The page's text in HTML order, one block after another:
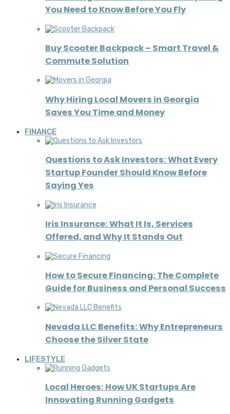
You Need to Know Before You Fly
Buy Scooter Backpack – Smart Travel &
Commute Solution
Why Hiring Local Movers in Georgia
Saves You Time and Money
FINANCE
Questions to Ask Investors: What Every
Startup Founder Should Know Before
Saying Yes
Iris Insurance: What It Is, Services
Offered, and Why It Stands Out
How to Secure Financing: The Complete
Guide for Business and Personal Success
Nevada LLC Benefits: Why Entrepreneurs
Choose the Silver State
LIFESTYLE
Local Heroes: How UK Startups Are
Innovating Running Gadgets